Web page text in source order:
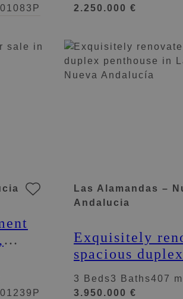
2.250.000 €
Las Alamandas –
Andalucia
Exquisitely
spacious duplex
penthouse in
Alamandas,
3 Beds3 Baths407
3.950.000 €